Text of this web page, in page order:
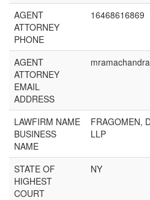
AGENT
ATTORNEY
PHONE
16468616869
AGENT
ATTORNEY
EMAIL
ADDRESS
LAWFIRM NAME
BUSINESS
NAME
FRAGOMEN,
LLP
STATE OF
HIGHEST
COURT
NY